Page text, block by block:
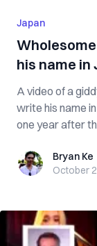
Japan
his name in
A video of a
write his name
one year after
Bryan KeBryan Ke
October